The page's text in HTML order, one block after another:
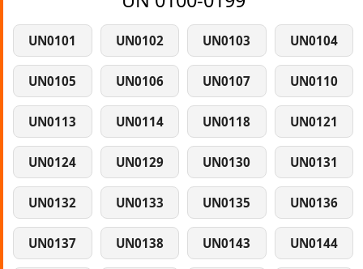
UN0101 UN0102 UN0103 UN0104
UN0105 UN0106 UN0107 UN0110
UN0113 UN0114 UN0118 UN0121
UN0124 UN0129 UN0130 UN0131
UN0132 UN0133 UN0135 UN0136
UN0137 UN0138 UN0143 UN0144